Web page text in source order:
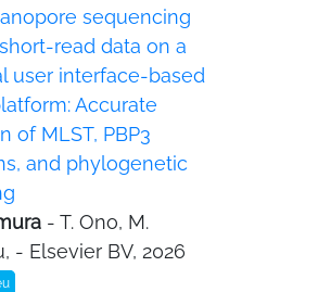
sequencing
read data on a
user interface-based
Accurate
of MLST, PBP3
and phylogenetic
- T. Ono, M.
- Elsevier BV, 2026